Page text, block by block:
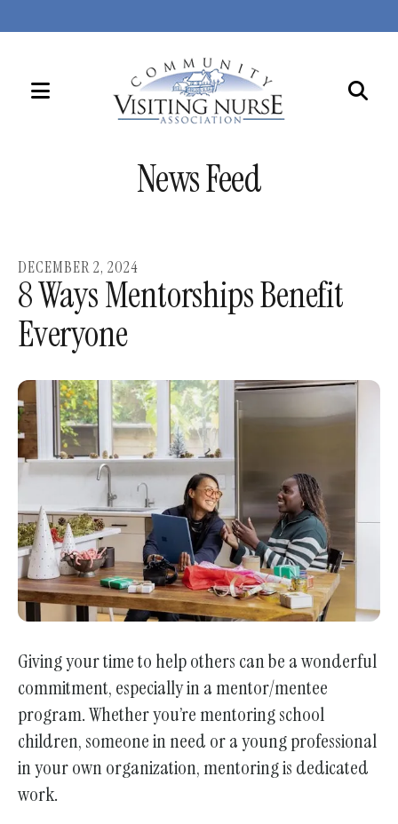
MENU
to
select
a
result.
Press
enter
to
go
to
selected
search
result.
Touch
device
users
can
use
touch
and
swipe
gestures.
News Feed
DECEMBER2, 2024
8 Ways Mentorships Benefit
Everyone
Giving your time to help others can be a wonderful
commitment, especially in a mentor/mentee
program. Whether you’re mentoring school
children, someone in need or a young professional
in your own organization, mentoring is dedicated
work.